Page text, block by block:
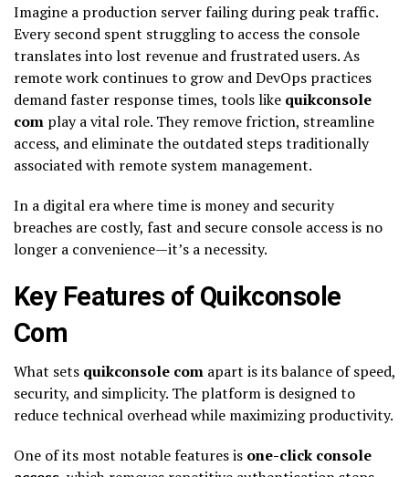
Imagine a production server failing during peak traffic.
Every second spent struggling to access the console
translates into lost revenue and frustrated users. As
remote work continues to grow and DevOps practices
demand faster response times, tools like quikconsole
com play a vital role. They remove friction, streamline
access, and eliminate the outdated steps traditionally
associated with remote system management.
In a digital era where time is money and security
breaches are costly, fast and secure console access is no
longer a convenience—it’s a necessity.
Key Features of Quikconsole
Com
What sets quikconsole com apart is its balance of speed,
security, and simplicity. The platform is designed to
reduce technical overhead while maximizing productivity.
One of its most notable features is one-click console